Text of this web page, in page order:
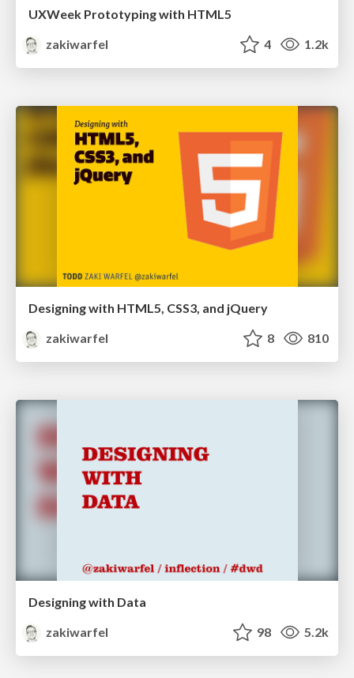
UXWeek Prototyping with HTML5
zakiwarfel
4 1.2k
Designing with HTML5, CSS3, and jQuery
zakiwarfel
8 810
Designing with Data
zakiwarfel
98 5.2k